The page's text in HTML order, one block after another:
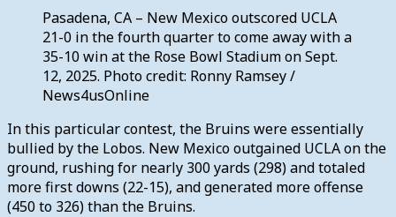
Pasadena, CA – New Mexico outscored UCLA
21-0 in the fourth quarter to come away with a
35-10 win at the Rose Bowl Stadium on Sept.
12, 2025. Photo credit: Ronny Ramsey /
News4usOnline
In this particular contest, the Bruins were essentially
bullied by the Lobos. New Mexico outgained UCLA on the
ground, rushing for nearly 300 yards (298) and totaled
more first downs (22-15), and generated more offense
(450 to 326) than the Bruins.